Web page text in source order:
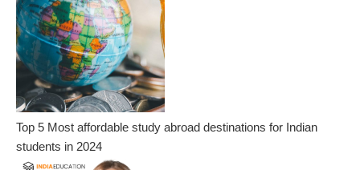
Top 5 Most affordable study abroad destinations for Indian
students in 2024